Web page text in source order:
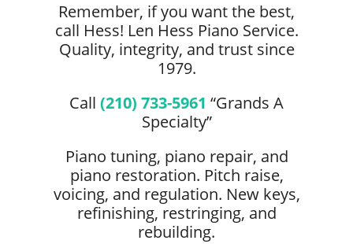
Remember, if you want the best,
call Hess! Len Hess Piano Service.
Quality, integrity, and trust since
1979.
Call (210) 733-5961 “Grands A
Specialty”
Piano tuning, piano repair, and
piano restoration. Pitch raise,
voicing, and regulation. New keys,
refinishing, restringing, and
rebuilding.